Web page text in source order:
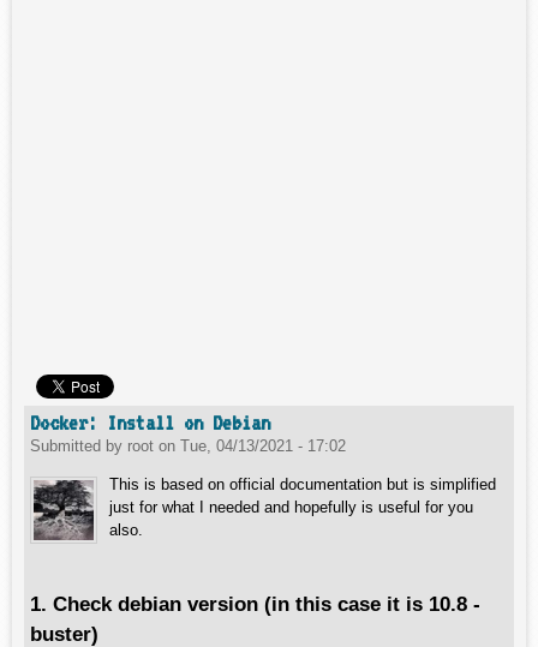
Docker: Install on Debian
Submitted by root on Tue, 04/13/2021 - 17:02
This is based on official documentation but is simplified
just for what I needed and hopefully is useful for you
also.
1. Check debian version (in this case it is 10.8 -
buster)